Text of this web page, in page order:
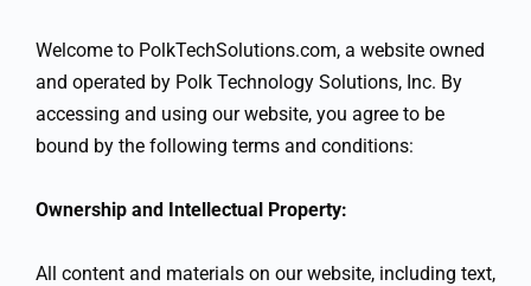
Welcome to PolkTechSolutions.com, a website owned
and operated by Polk Technology Solutions, Inc. By
accessing and using our website, you agree to be
bound by the following terms and conditions:
Ownership and Intellectual Property:
All content and materials on our website, including text,